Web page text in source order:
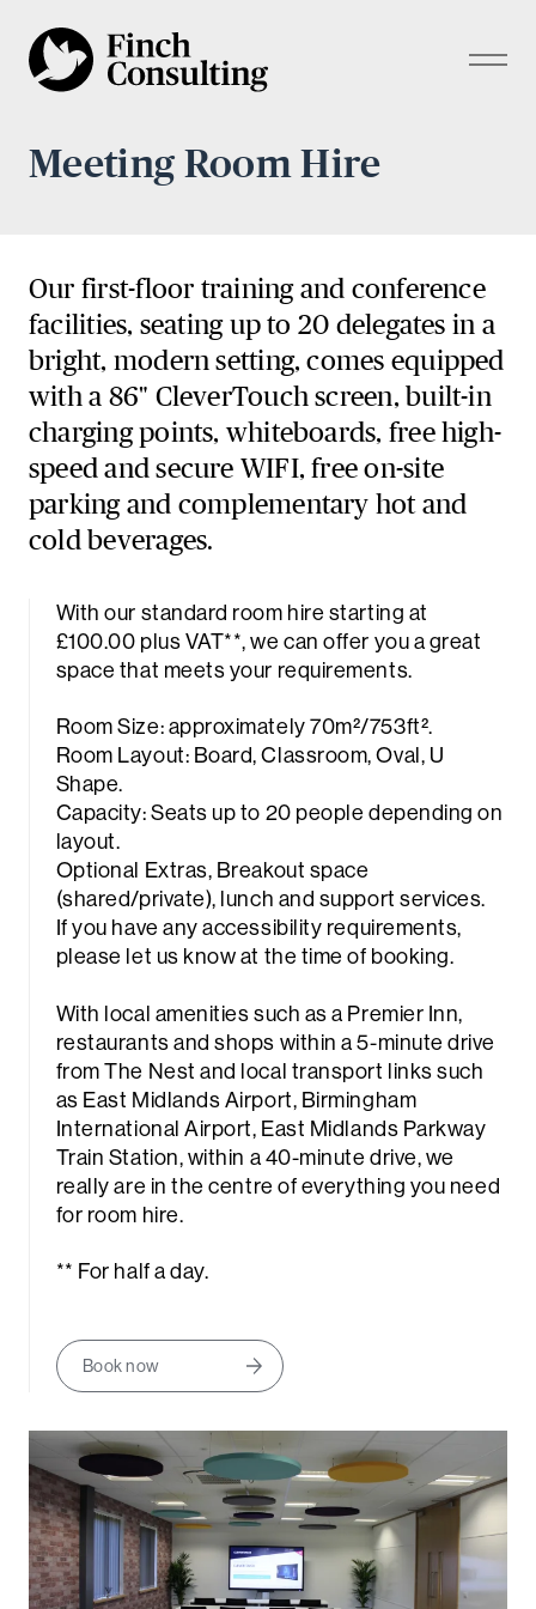
Meeting Room Hire
Our first-floor training and conference
facilities, seating up to 20 delegates in a
bright, modern setting, comes equipped
with a 86" CleverTouch screen, built-in
charging points, whiteboards, free high-
speed and secure WIFI, free on-site
parking and complementary hot and
cold beverages.
With our standard room hire starting at
£100.00 plus VAT**, we can offer you a great
space that meets your requirements.
Room Size: approximately 70m²/753ft².
Room Layout: Board, Classroom, Oval, U
Shape.
Capacity: Seats up to 20 people depending on
layout.
Optional Extras, Breakout space
(shared/private), lunch and support services.
If you have any accessibility requirements,
please let us know at the time of booking.
With local amenities such as a Premier Inn,
restaurants and shops within a 5-minute drive
from The Nest and local transport links such
as East Midlands Airport, Birmingham
International Airport, East Midlands Parkway
Train Station, within a 40-minute drive, we
really are in the centre of everything you need
for room hire.
** For half a day.
Book now